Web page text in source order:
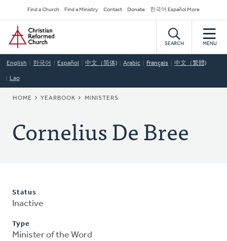
to
main
content
Secondary
Navigation
Find a Church Find a Ministry Contact Donate 한국어 Español More
Home
SEARCH MENU
English 한국어 Español 中文（简体) Arabic Français 中文（繁體)
Lao
BREADCRUMB
HOME YEARBOOK MINISTERS
Cornelius De Bree
Status
Inactive
Type
Minister of the Word